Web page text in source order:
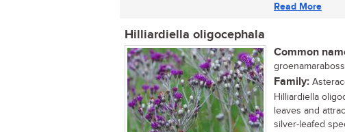
Read More
Hilliardiella oligocephala
Common
Family:
Hilliardiella
leaves and
silver-leafed